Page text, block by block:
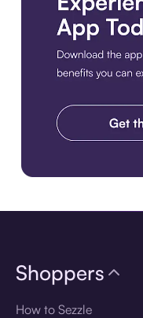
Shoppers
How to Sezzle